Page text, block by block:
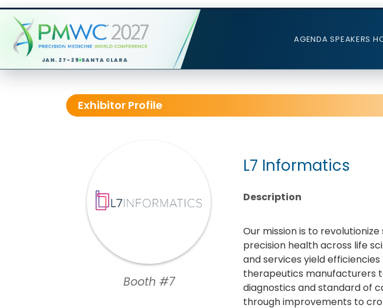
JAN. 27-29 SANTA CLARA
AGENDA SPEAKERS
Exhibitor Profile
Booth #7
L7 Informatics
Description
Our mission is to
precision health across life
and services yield
therapeutics manufacturers
diagnostics and standard of
through improvements to